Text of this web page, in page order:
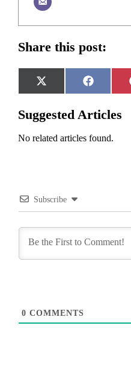
Share this post:
Share
on
X
(Twitter)
Share
on
Facebook
Suggested Articles
No related articles found.
Subscribe
0 COMMENTS